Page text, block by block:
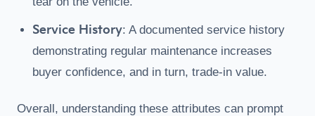
Service History: A documented service history
demonstrating regular maintenance increases
buyer confidence, and in turn, trade-in value.
Overall, understanding these attributes can prompt